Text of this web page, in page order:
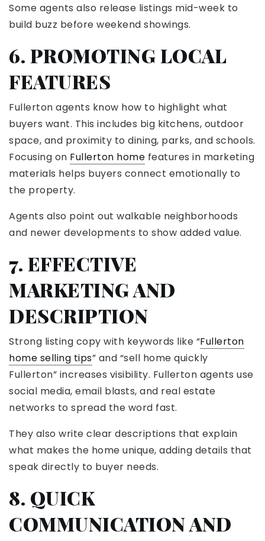
Some agents also release listings mid-week to
build buzz before weekend showings.
6. PROMOTING LOCAL
FEATURES
Fullerton agents know how to highlight what
buyers want. This includes big kitchens, outdoor
space, and proximity to dining, parks, and schools.
Focusing on Fullerton home features in marketing
materials helps buyers connect emotionally to
the property.
Agents also point out walkable neighborhoods
and newer developments to show added value.
7. EFFECTIVE
MARKETING AND
DESCRIPTION
Strong listing copy with keywords like “Fullerton
home selling tips” and “sell home quickly
Fullerton” increases visibility. Fullerton agents use
social media, email blasts, and real estate
networks to spread the word fast.
They also write clear descriptions that explain
what makes the home unique, adding details that
speak directly to buyer needs.
8. QUICK
COMMUNICATION AND